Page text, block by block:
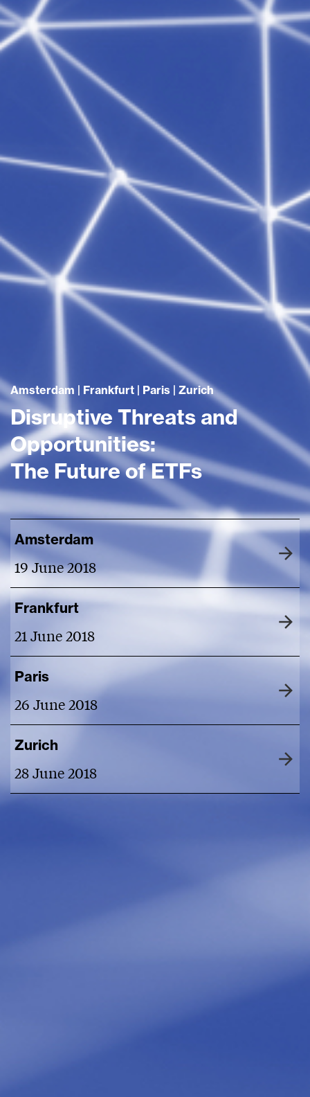
Amsterdam | Frankfurt | Paris | Zurich
Disruptive Threats and
Opportunities:
The Future of ETFs
Amsterdam
19 June 2018
Frankfurt
21 June 2018
Paris
26 June 2018
Zurich
28 June 2018